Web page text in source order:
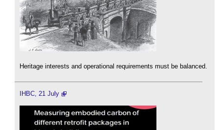
Heritage interests and operational requirements must be balanced.
IHBC, 21 July